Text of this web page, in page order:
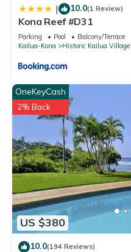
| 10.0(1 Review)
Kona Reef #D31
Parking Pool
Balcony/Terrace
Kailua-Kona
Historic Kailua Village
US $380
OneKeyCash
2% Back
10.0(194 Reviews)